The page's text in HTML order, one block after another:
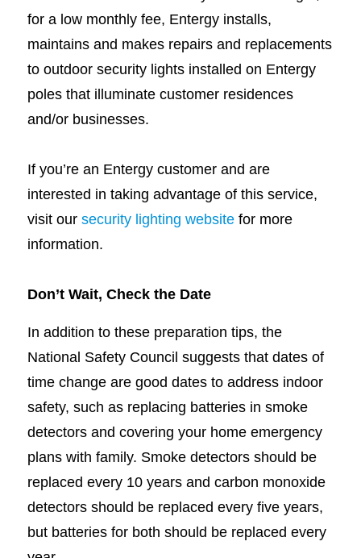
for a low monthly fee, Entergy installs,
maintains and makes repairs and replacements
to outdoor security lights installed on Entergy
poles that illuminate customer residences
and/or businesses.
If you’re an Entergy customer and are
interested in taking advantage of this service,
visit our security lighting websitefor more
information.
Don’t Wait, Check the Date
In addition to these preparation tips, the
National Safety Council suggests that dates of
time change are good dates to address indoor
safety, such as replacing batteries in smoke
detectors and covering your home emergency
plans with family. Smoke detectors should be
replaced every 10 years and carbon monoxide
detectors should be replaced every five years,
but batteries for both should be replaced every